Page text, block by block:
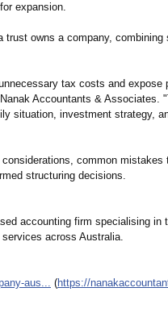
expansion.
trust owns a company, combining
tax costs and expose
Accountants & Associates.
situation, investment strategy,
common mistakes
structuring decisions.
accounting firm specialising in
across Australia.
aus... (https://